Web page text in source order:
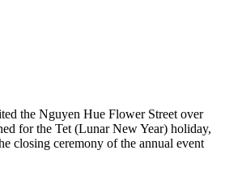
the Nguyen Hue Flower Street over
for the Tet (Lunar New Year) holiday,
closing ceremony of the annual event